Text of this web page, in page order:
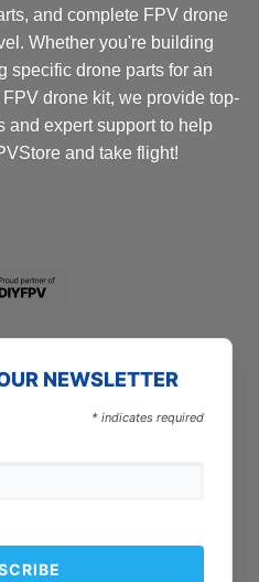
and complete FPV drone
Whether you're building
specific drone parts for an
drone kit, we provide top-
and expert support to help
and take flight!
NEWSLETTER
* indicates required